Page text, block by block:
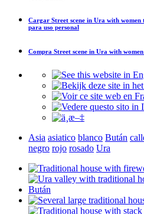
Cargar Street scene in Ura with
para uso personal
Compra Street scene in Ura with
Asia asiatico blanco Bután
negro rojo rosado Ura